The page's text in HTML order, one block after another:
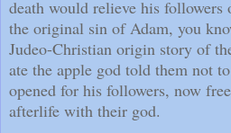
death would relieve his
the original sin of Adam, you
Judeo-Christian origin story of
ate the apple god told them not
opened for his followers, now
afterlife with their god.